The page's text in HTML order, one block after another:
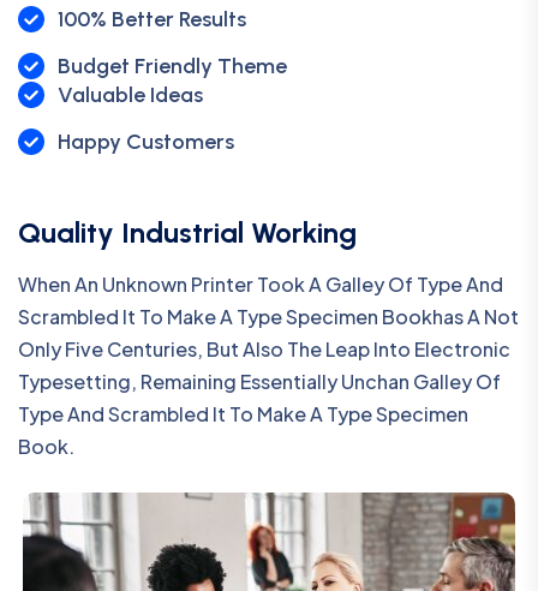
100% Better Results
Budget Friendly Theme
Valuable Ideas
Happy Customers
Quality Industrial Working
When An Unknown Printer Took A Galley Of Type And
Scrambled It To Make A Type Specimen Bookhas A Not
Only Five Centuries, But Also The Leap Into Electronic
Typesetting, Remaining Essentially Unchan Galley Of
Type And Scrambled It To Make A Type Specimen
Book.